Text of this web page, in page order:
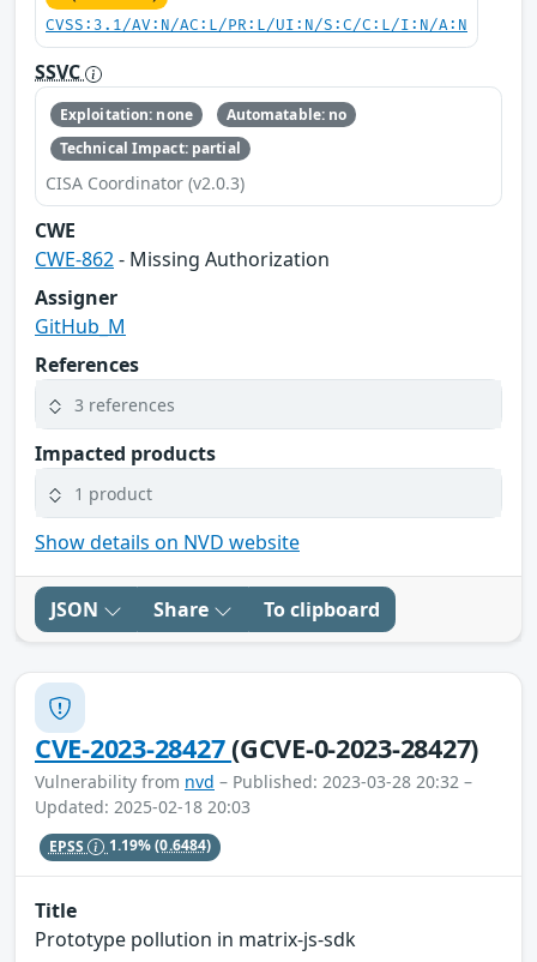
CVSS:3.1/AV:N/AC:L/PR:L/UI:N/S:C/C:L/I:N/A:N
SSVC
Exploitation: none
Automatable: no
Technical Impact: partial
CISA Coordinator (v2.0.3)
CWE
CWE-862- Missing Authorization
Assigner
GitHub_M
References
3 references
Impacted products
1 product
Show details on NVD website
JSON Share To clipboard
CVE-2023-28427(GCVE-0-2023-28427)
Vulnerability from nvd – Published: 2023-03-28 20:32 –
Updated: 2025-02-18 20:03
EPSS 1.19%(0.6484)
Title
Prototype pollution in matrix-js-sdk